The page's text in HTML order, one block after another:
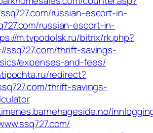
russian-escort-in-
russian-escort-in-
m.tvpodolsk.ru/bitrix/rk.php?
ssq727.com/thrift-savings-
expenses-and-fees/
redirect?
thrift-savings-